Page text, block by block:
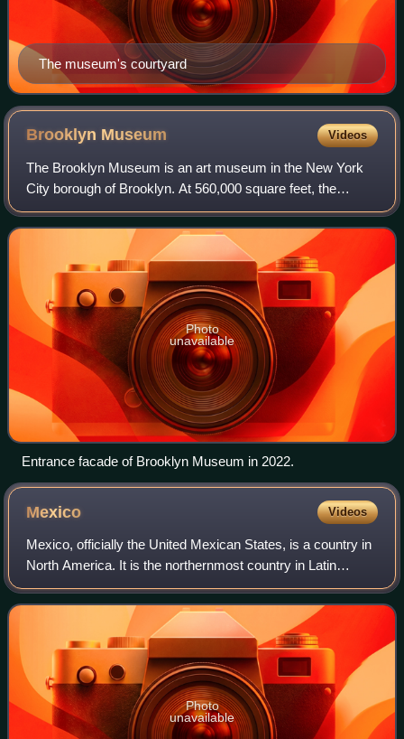
The museum's courtyard
Brooklyn Museum Videos
The Brooklyn Museum is an art museum in the New York
City borough of Brooklyn. At 560,000 square feet, the
museum is New York City's second largest and contains an
art collection with around 500,000 o
Photo
unavailable
Entrance facade of Brooklyn Museum in 2022.
Mexico Videos
Mexico, officially the United Mexican States, is a country in
North America. It is the northernmost country in Latin
America and borders the United States of America to the
north, and Guatemala and Be
Photo
unavailable